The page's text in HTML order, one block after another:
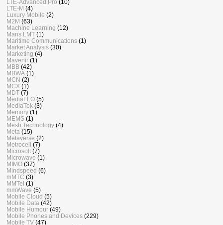
LTE-Advanced Pro (10)
LTE-M (4)
Luxury Mobile (2)
M2M (63)
Machine Learning (12)
Mans LMT (1)
Maritime Communications (1)
Market Analysis (30)
Marketing (4)
Mavenir (1)
MBB (42)
MBWA (1)
MCN (2)
MCX (1)
MDT (7)
MediaFLO (5)
MediaTek (3)
Memory (1)
MEMS (1)
Mesh Technology (4)
Meta (15)
Metaverse (2)
Metrocell (7)
Microsoft (7)
Microwave (1)
MIMO (37)
Mindspeed (6)
mMTC (3)
MMTel (1)
mmWave (5)
Mobile Cloud (5)
Mobile Data (42)
Mobile Humour (49)
Mobile Phones and Devices (229)
Mobile TV (47)